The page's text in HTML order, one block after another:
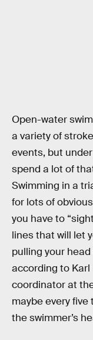
Open-water
a variety of
events, but
spend a lot of
Swimming in a
for lots of
you have to
lines that will let
pulling your
according to
coordinator at
maybe every
the swimmer’s